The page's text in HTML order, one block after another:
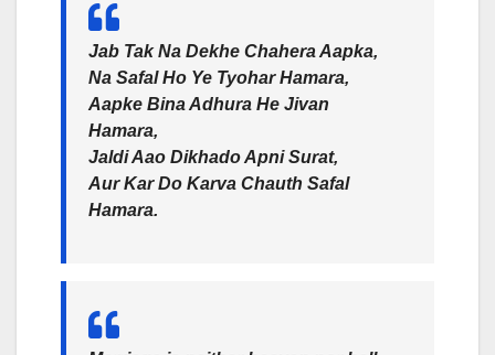
Jab Tak Na Dekhe Chahera Aapka,
Na Safal Ho Ye Tyohar Hamara,
Aapke Bina Adhura He Jivan
Hamara,
Jaldi Aao Dikhado Apni Surat,
Aur Kar Do Karva Chauth Safal
Hamara.